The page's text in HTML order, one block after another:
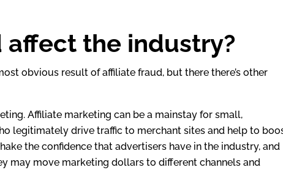
affect the industry?
obvious result of affiliate fraud, but there there’s other
Affiliate marketing can be a mainstay for small,
legitimately drive traffic to merchant sites and help to
the confidence that advertisers have in the industry, and
may move marketing dollars to different channels and